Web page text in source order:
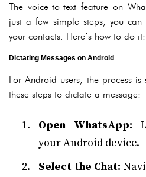
The voice-to-text feature on
just a few simple steps, you
your contacts. Here’s how to do it:
Dictating Messages on Android
For Android users, the process
these steps to dictate a message:
Open WhatsApp:
your Android device.
Select the Chat: